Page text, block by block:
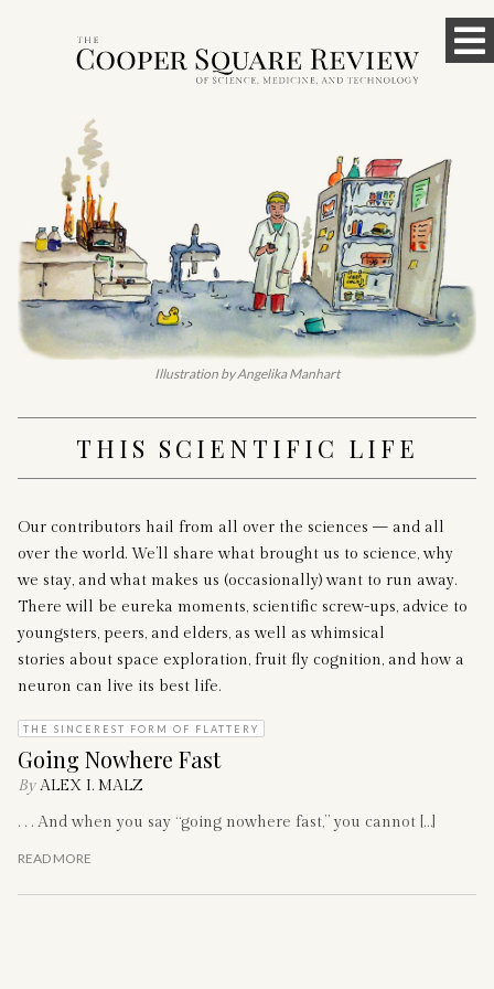
Illustration by Angelika Manhart
THIS SCIENTIFIC LIFE
Our contributors hail from all over the sciences — and all
over the world. We’ll share what brought us to science, why
we stay, and what makes us (occasionally) want to run away.
There will be eureka moments, scientific screw-ups, advice to
youngsters, peers, and elders, as well as whimsical
stories about space exploration, fruit fly cognition, and how a
neuron can live its best life.
THE SINCEREST FORM OF FLATTERY
Going Nowhere Fast
By ALEX I. MALZ
. . . And when you say “going nowhere fast,” you cannot […]
READ MORE